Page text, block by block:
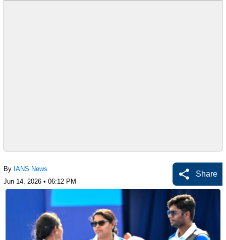
By IANS News
Jun 14, 2026 • 06:12 PM
Share